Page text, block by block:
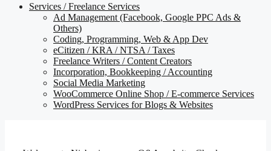
Services / Freelance Services
Ad Management (Facebook, Google PPC Ads &
Others)
Coding, Programming, Web & App Dev
eCitizen / KRA / NTSA / Taxes
Freelance Writers / Content Creators
Incorporation, Bookkeeping / Accounting
Social Media Marketing
WooCommerce Online Shop / E-commerce Services
WordPress Services for Blogs & Websites